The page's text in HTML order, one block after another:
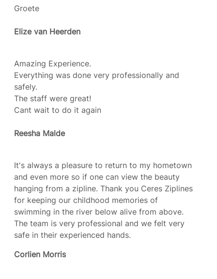
Groete
Elize van Heerden
Amazing Experience.
Everything was done very professionally and
safely.
The staff were great!
Cant wait to do it again
Reesha Malde
It's always a pleasure to return to my hometown
and even more so if one can view the beauty
hanging from a zipline. Thank you Ceres Ziplines
for keeping our childhood memories of
swimming in the river below alive from above.
The team is very professional and we felt very
safe in their experienced hands.
Corlien Morris